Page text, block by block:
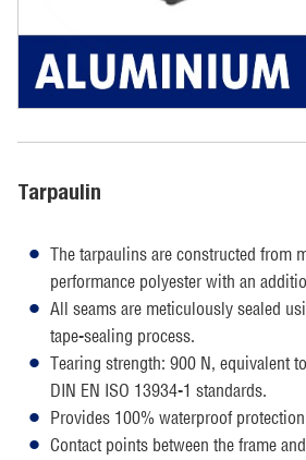
Tarpaulin
The tarpaulins are constructed from
performance polyester with an
All seams are meticulously sealed
tape-sealing process.
Tearing strength: 900 N, equivalent
DIN EN ISO 13934-1 standards.
Provides 100% waterproof
Contact points between the frame